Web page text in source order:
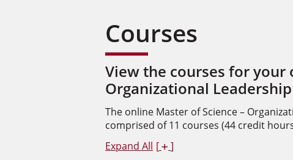
Courses
View the courses for your
Organizational
The online Master of Science –
comprised of 11 courses (44 credit
Expand All